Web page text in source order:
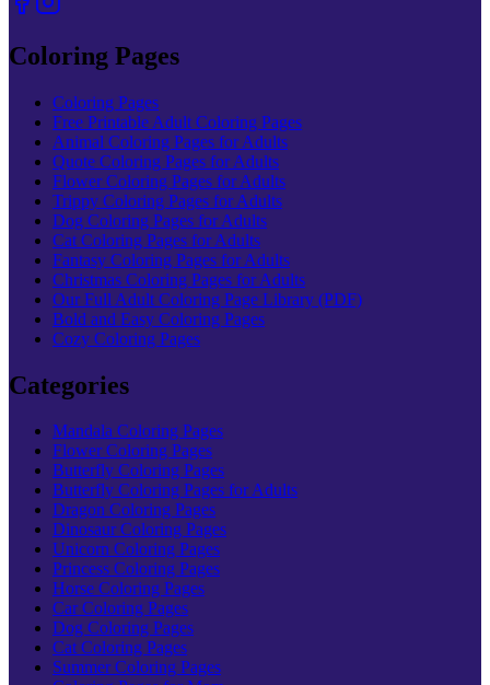
Coloring Pages
Coloring Pages
Free Printable Adult Coloring Pages
Animal Coloring Pages for Adults
Quote Coloring Pages for Adults
Flower Coloring Pages for Adults
Trippy Coloring Pages for Adults
Dog Coloring Pages for Adults
Cat Coloring Pages for Adults
Fantasy Coloring Pages for Adults
Christmas Coloring Pages for Adults
Our Full Adult Coloring Page Library (PDF)
Bold and Easy Coloring Pages
Cozy Coloring Pages
Categories
Mandala Coloring Pages
Flower Coloring Pages
Butterfly Coloring Pages
Butterfly Coloring Pages for Adults
Dragon Coloring Pages
Dinosaur Coloring Pages
Unicorn Coloring Pages
Princess Coloring Pages
Horse Coloring Pages
Car Coloring Pages
Dog Coloring Pages
Cat Coloring Pages
Summer Coloring Pages